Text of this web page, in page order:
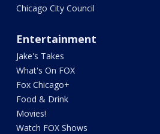
Chicago City Council
Entertainment
Jake's Takes
What's On FOX
Fox Chicago+
Food & Drink
Movies!
Watch FOX Shows